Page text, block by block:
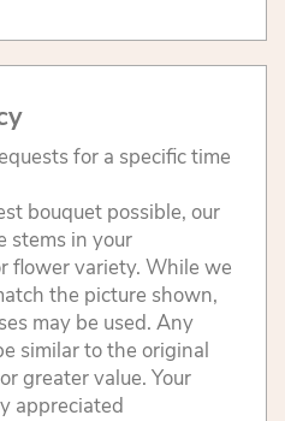
for a specific time
bouquet possible, our
stems in your
flower variety. While we
the picture shown,
may be used. Any
similar to the original
greater value. Your
appreciated